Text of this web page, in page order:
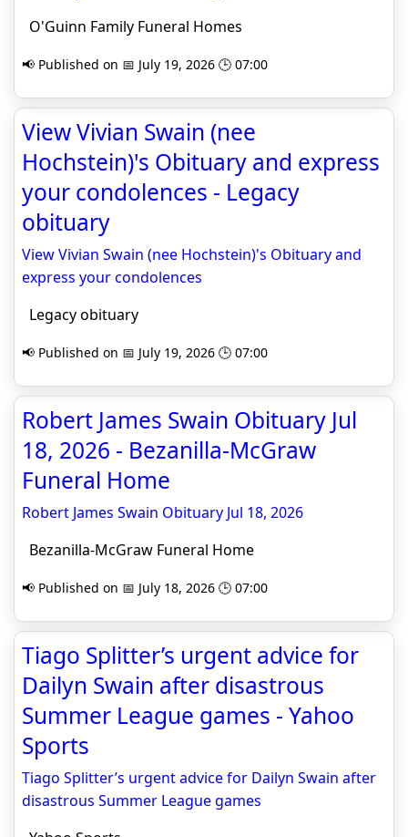
O'Guinn Family Funeral Homes
📢 Published on 📅 July 19, 2026 🕒 07:00
View Vivian Swain (nee
Hochstein)'s Obituary and express
your condolences - Legacy
obituary
View Vivian Swain (nee Hochstein)'s Obituary and
express your condolences
Legacy obituary
📢 Published on 📅 July 19, 2026 🕒 07:00
Robert James Swain Obituary Jul
18, 2026 - Bezanilla-McGraw
Funeral Home
Robert James Swain Obituary Jul 18, 2026
Bezanilla-McGraw Funeral Home
📢 Published on 📅 July 18, 2026 🕒 07:00
Tiago Splitter’s urgent advice for
Dailyn Swain after disastrous
Summer League games - Yahoo
Sports
Tiago Splitter’s urgent advice for Dailyn Swain after
disastrous Summer League games